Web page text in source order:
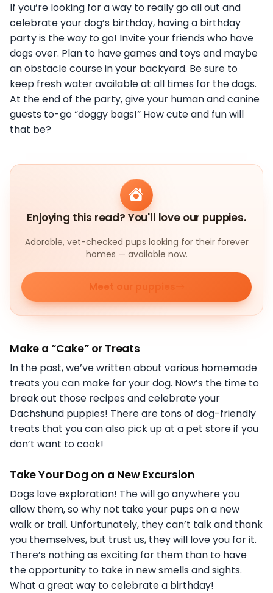
If you’re looking for a way to really go all out and
celebrate your dog’s birthday, having a birthday
party is the way to go! Invite your friends who have
dogs over. Plan to have games and toys and maybe
an obstacle course in your backyard. Be sure to
keep fresh water available at all times for the dogs.
At the end of the party, give your human and canine
guests to-go “doggy bags!” How cute and fun will
that be?
Enjoying this read? You'll love our puppies.
Adorable, vet-checked pups looking for their forever
homes — available now.
Meet our puppies
Make a “Cake” or Treats
In the past, we’ve written about various homemade
treats you can make for your dog. Now’s the time to
break out those recipes and celebrate your
Dachshund puppies! There are tons of dog-friendly
treats that you can also pick up at a pet store if you
don’t want to cook!
Take Your Dog on a New Excursion
Dogs love exploration! The will go anywhere you
allow them, so why not take your pups on a new
walk or trail. Unfortunately, they can’t talk and thank
you themselves, but trust us, they will love you for it.
There’s nothing as exciting for them than to have
the opportunity to take in new smells and sights.
What a great way to celebrate a birthday!